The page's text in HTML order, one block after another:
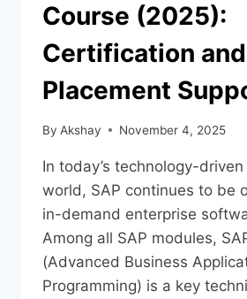
Course (2025):
Certification and
Placement
By Akshay November 4, 2025
In today’s technology-
world, SAP continues to be
in-demand enterprise
Among all SAP modules,
(Advanced Business
Programming) is a key